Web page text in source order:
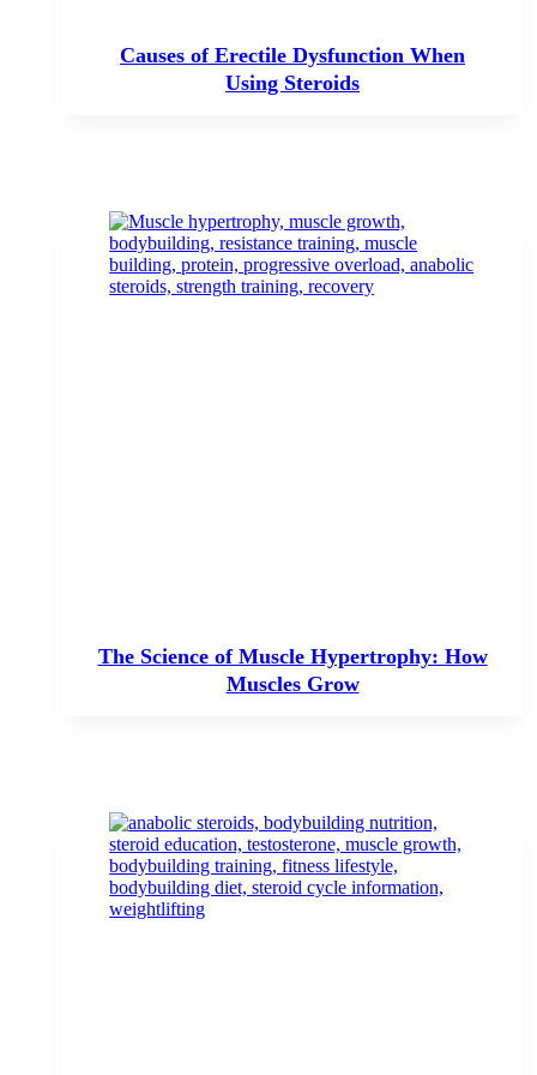
Causes of Erectile Dysfunction When
Using Steroids
The Science of Muscle Hypertrophy: How
Muscles Grow